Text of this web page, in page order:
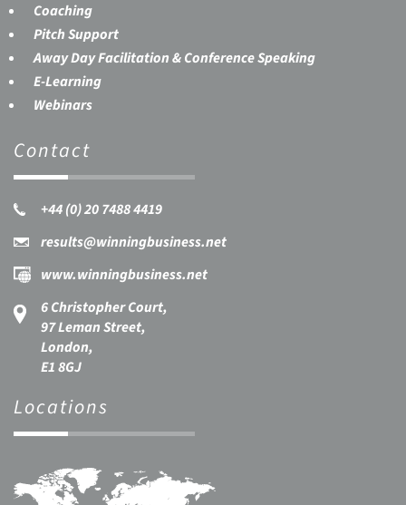
Coaching
Pitch Support
Away Day Facilitation & Conference Speaking
E-Learning
Webinars
Contact
+44 (0) 20 7488 4419
results@winningbusiness.net
www.winningbusiness.net
6 Christopher Court,
97 Leman Street,
London,
E1 8GJ
Locations